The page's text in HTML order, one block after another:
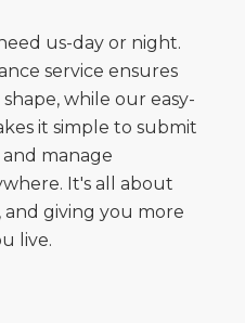
us-day or night.
service ensures
while our easy-
it simple to submit
manage
It's all about
and giving you more
live.